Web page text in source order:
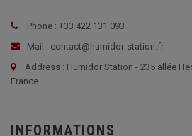
Phone : +33 422 131 093
Mail : contact@humidor-station.fr
Address : Humidor Station - 235 allée
France
INFORMATIONS